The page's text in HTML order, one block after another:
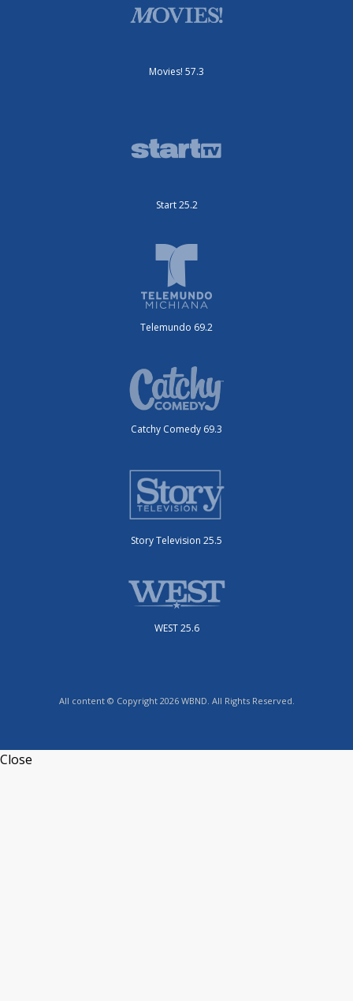
Movies! 57.3
Start 25.2
Telemundo 69.2
Catchy Comedy 69.3
Story Television 25.5
WEST 25.6
All content © Copyright 2026 WBND. All Rights Reserved.
Close